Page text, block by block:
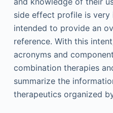
side effect profile is
intended to provide an
reference. With this
acronyms and
combination therapies
summarize the
therapeutics organized